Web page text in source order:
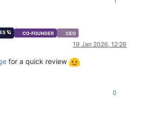
🪐 CO-FOUNDER CEO
19 Jan 2026, 12:26
for a quick review
0